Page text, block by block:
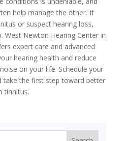
help manage the other. If
or suspect hearing loss,
West Newton Hearing Center in
expert care and advanced
hearing health and reduce
on your life. Schedule your
take the first step toward better
tinnitus.